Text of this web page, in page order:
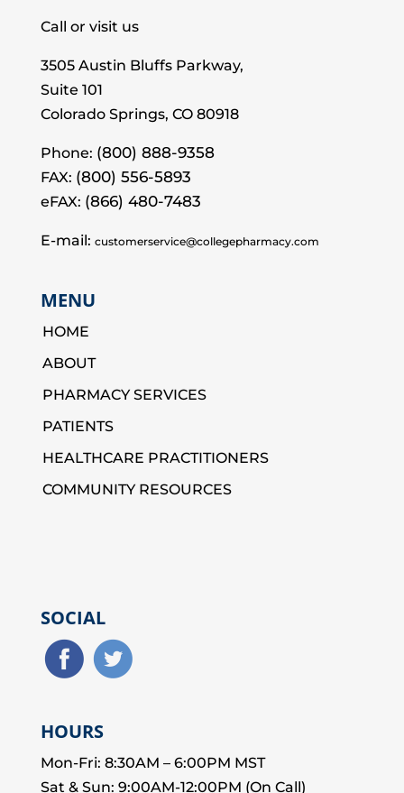
Call or visit us
3505 Austin Bluffs Parkway,
Suite 101
Colorado Springs, CO 80918
Phone: (800) 888-9358
FAX: (800) 556-5893
eFAX: (866) 480-7483
E-mail: customerservice@collegepharmacy.com
MENU
HOME
ABOUT
PHARMACY SERVICES
PATIENTS
HEALTHCARE PRACTITIONERS
COMMUNITY RESOURCES
SOCIAL
HOURS
Mon-Fri: 8:30AM – 6:00PM MST
Sat & Sun: 9:00AM-12:00PM (On Call)